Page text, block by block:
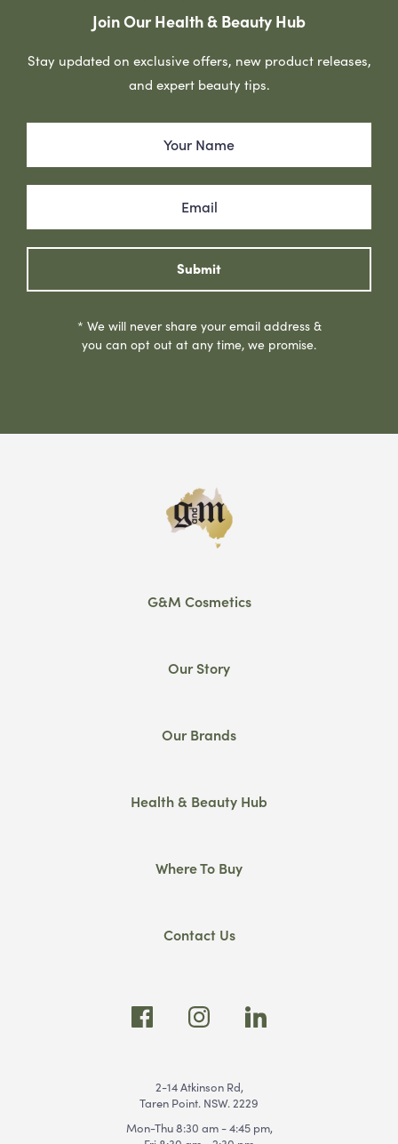
Join Our Health & Beauty Hub
Stay updated on exclusive offers, new product releases,
and expert beauty tips.
Submit
* We will never share your email address &
you can opt out at any time, we promise.
G&M Cosmetics
Our Story
Our Brands
Health & Beauty Hub
Where To Buy
Contact Us
2-14 Atkinson Rd,
Taren Point. NSW. 2229
Mon-Thu 8:30 am - 4:45 pm,